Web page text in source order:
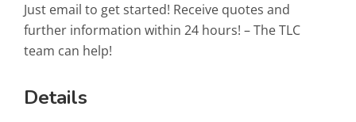
Just email to get started! Receive quotes and
further information within 24 hours! – The TLC
team can help!
Details